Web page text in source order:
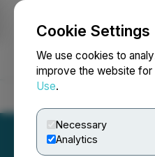
Cookie Settings
We use cookies to
improve the website for
Use.
Necessary
Analytics